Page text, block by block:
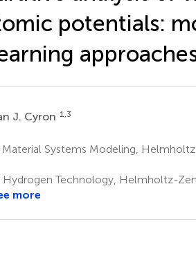
potentials:
J. Cyron 1,3
Systems Modeling,
Technology, Helmholtz-
more